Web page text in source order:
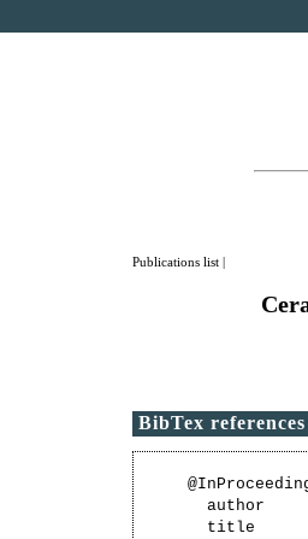
Publications list
BibTex references
author
title